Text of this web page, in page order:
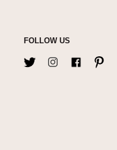
FOLLOW US